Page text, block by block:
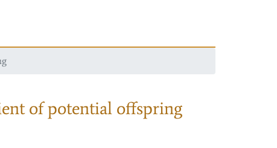
of potential offspring